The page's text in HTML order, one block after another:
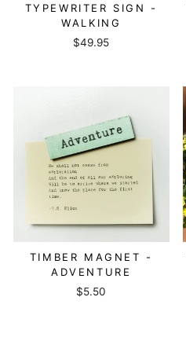
TYPEWRITER SIGN -
WALKING
$49.95
TIMBER MAGNET -
ADVENTURE
$5.50